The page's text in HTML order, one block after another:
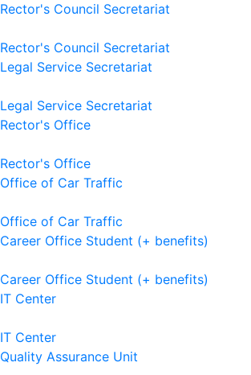
Rector's Council Secretariat
Rector's Council Secretariat
Legal Service Secretariat
Legal Service Secretariat
Rector's Office
Rector's Office
Office of Car Traffic
Office of Car Traffic
Career Office Student (+ benefits)
Career Office Student (+ benefits)
IT Center
IT Center
Quality Assurance Unit